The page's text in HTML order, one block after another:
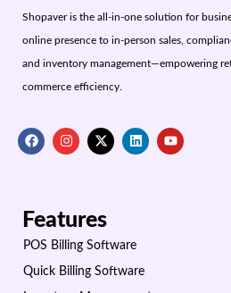
Shopaver is the all-in-one solution for
online presence to in-person sales,
and inventory management—empowering
commerce efficiency.
Features
POS Billing Software
Quick Billing Software